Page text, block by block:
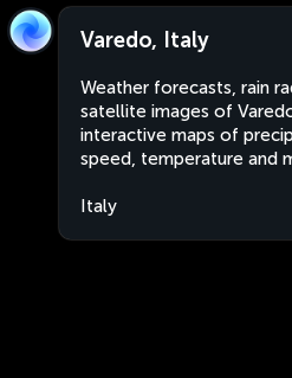
Varedo, Italy
Weather forecasts, rain
satellite images of
interactive maps of
speed, temperature and
Italy